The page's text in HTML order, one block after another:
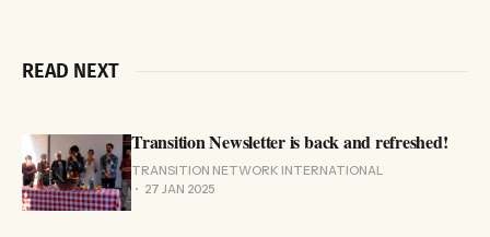
READ NEXT
Transition Newsletter is back and refreshed!
TRANSITION NETWORK INTERNATIONAL
27 JAN 2025